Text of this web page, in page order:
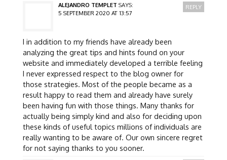
ALEJANDRO TEMPLET SAYS:
5 SEPTEMBER 2020 AT 13:57
I in addition to my friends have already been
analyzing the great tips and hints found on your
website and immediately developed a terrible feeling
I never expressed respect to the blog owner for
those strategies. Most of the people became as a
result happy to read them and already have surely
been having fun with those things. Many thanks for
actually being simply kind and also for deciding upon
these kinds of useful topics millions of individuals are
really wanting to be aware of. Our own sincere regret
for not saying thanks to you sooner.
REPLY